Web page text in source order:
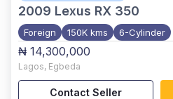
2009 Lexus RX 350
Foreign 150K kms 6-Cylinder
₦ 14,300,000
Lagos, Egbeda
Contact Seller